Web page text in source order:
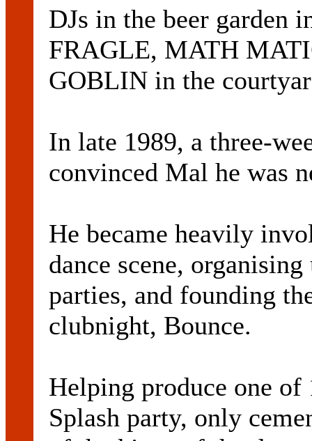
DJs in the beer garden
FRAGLE, MATH
GOBLIN in the
In late 1989, a three-
convinced Mal he was
He became heavily
dance scene,
parties, and founding
clubnight, Bounce.
Helping produce one of
Splash party, only